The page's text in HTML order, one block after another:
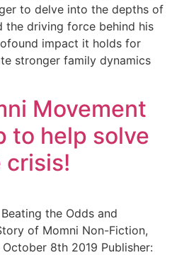
to delve into the depths of
the driving force behind his
impact it holds for
stronger family dynamics
Movement
to help solve
crisis!
the Odds and
of Momni Non-Fiction,
8th 2019 Publisher: